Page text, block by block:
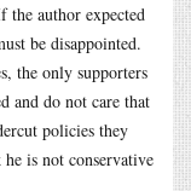
the author expected
be disappointed.
the only supporters
and do not care that
policies they
is not conservative